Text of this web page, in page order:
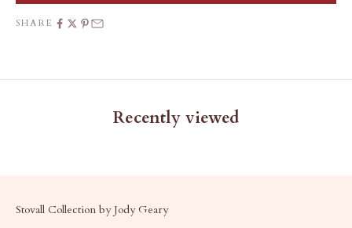
SHARE
Recently viewed
Stovall Collection by Jody Geary